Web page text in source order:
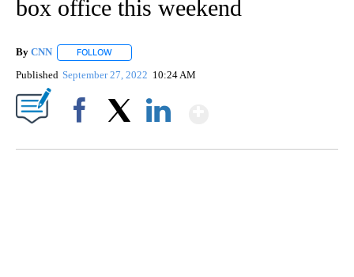
box office this weekend
By CNN FOLLOW
Published September 27, 2022 10:24 AM